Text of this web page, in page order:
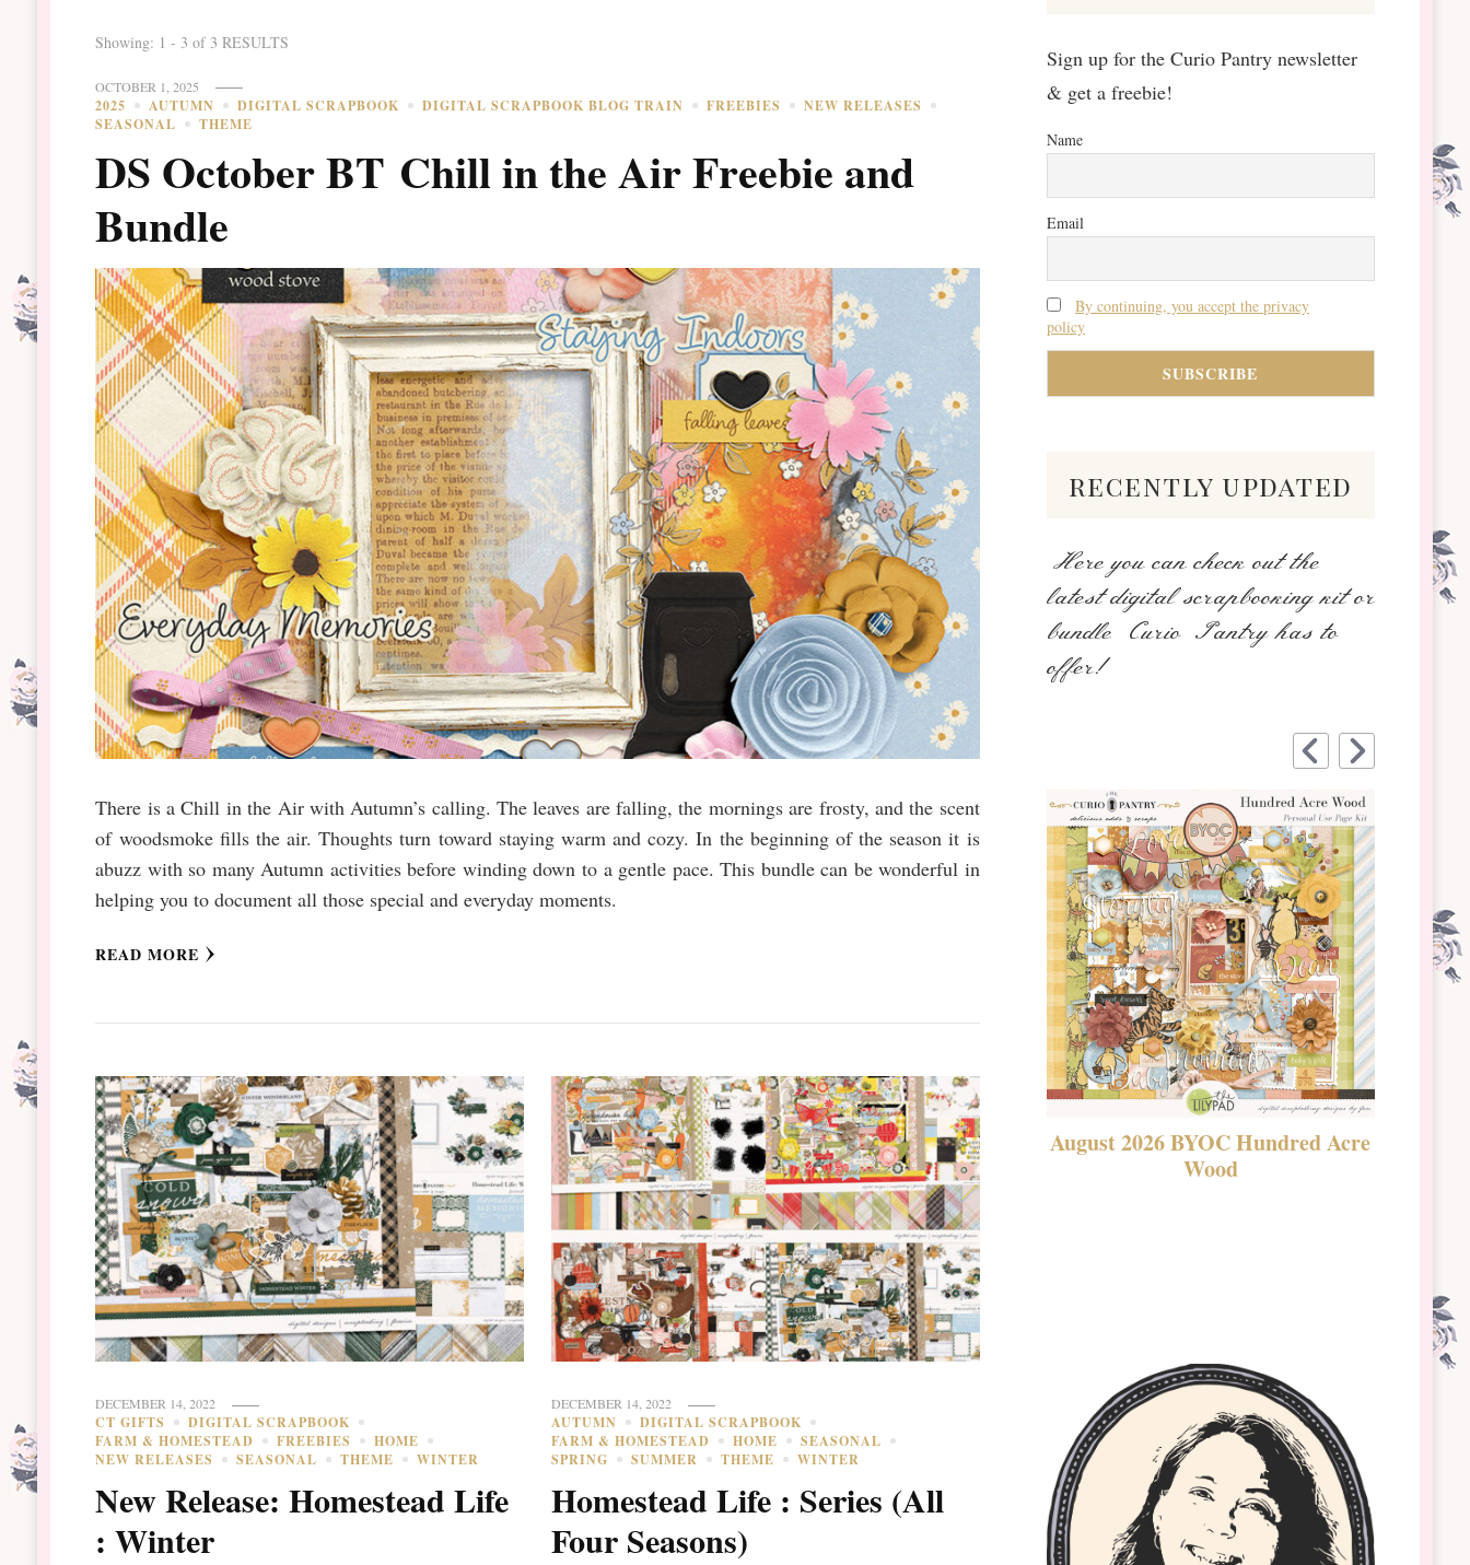
Showing: 1 - 3 of 3 RESULTS
OCTOBER 1, 2025
2025 AUTUMN DIGITAL SCRAPBOOK DIGITAL SCRAPBOOK BLOG TRAIN FREEBIES
NEW RELEASES
SEASONAL
THEME
DS October BT Chill in the Air Freebie and
Bundle
There is a Chill in the Air with Autumn’s calling. The leaves are falling, the mornings are frosty, and the scent
of woodsmoke fills the air. Thoughts turn toward staying warm and cozy. In the beginning of the season it is
abuzz with so many Autumn activities before winding down to a gentle pace. This bundle can be wonderful in
helping you to document all those special and everyday moments.
READ MORE
DECEMBER 14, 2022
CT GIFTS
DIGITAL SCRAPBOOK
FARM & HOMESTEAD
FREEBIES
HOME
NEW RELEASES
SEASONAL THEME WINTER
New Release: Homestead Life
: Winter
DECEMBER 14, 2022
AUTUMN
DIGITAL SCRAPBOOK
FARM & HOMESTEAD
HOME
SEASONAL
SPRING
SUMMER THEME WINTER
Homestead Life : Series (All
Four Seasons)
Sign up for the Curio Pantry newsletter
& get a freebie!
Name
Email
By continuing, you accept the privacy
policy
recently updated
Here you can check out the
latest digital scrapbooking kit or
bundle Curio Pantry has to
offer!
August 2026 BYOC Hundred Acre
Wood